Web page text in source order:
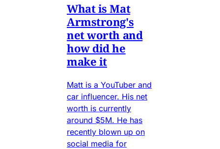
What is Mat
Armstrong's
net worth and
how did he
make it
Matt is a YouTuber and
car influencer. His net
worth is currently
around $5M. He has
recently blown up on
social media for